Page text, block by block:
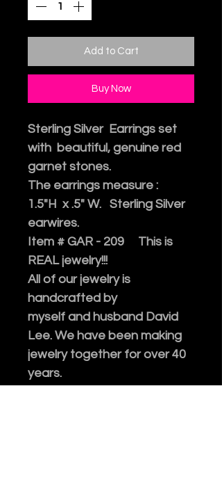
Add to Cart
Buy Now
Sterling Silver Earrings set
with beautiful, genuine red
garnet stones.
The earrings measure :
1.5"H x .5" W. Sterling Silver
earwires.
Item # GAR - 209 This is
REAL jewelry!!!
All of our jewelry is
handcrafted by
myself and husband David
Lee. We have been making
jewelry together for over 40
years.